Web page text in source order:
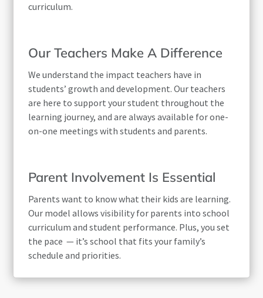
curriculum.
Our Teachers Make A Difference
We understand the impact teachers have in
students’ growth and development. Our teachers
are here to support your student throughout the
learning journey, and are always available for one-
on-one meetings with students and parents.
Parent Involvement Is Essential
Parents want to know what their kids are learning.
Our model allows visibility for parents into school
curriculum and student performance. Plus, you set
the pace — it’s school that fits your family’s
schedule and priorities.